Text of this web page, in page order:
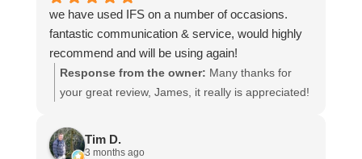
we have used IFS on a number of occasions.
fantastic communication & service, would highly
recommend and will be using again!
Response from the owner: Many thanks for
your great review, James, it really is appreciated!
https://intfreight.co.uk/2022/10/export-from-the-
rocking-horse-shop-in-york-to-new-zealand/
Tim D.
3 months ago